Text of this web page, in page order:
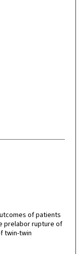
of patients
prelabor rupture of
twin-twin